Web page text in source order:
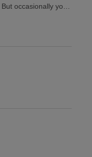
occasionally you